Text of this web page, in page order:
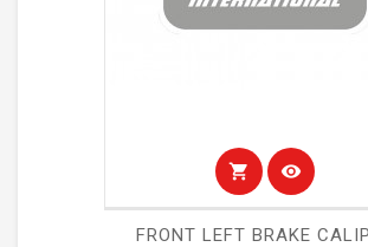
shopping_cart visibility
FRONT LEFT BRAKE